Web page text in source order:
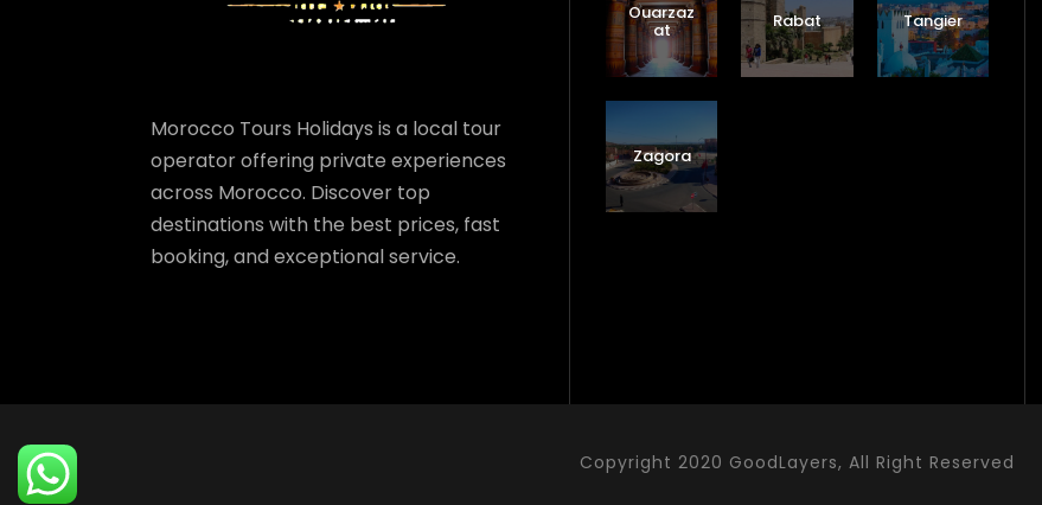
Morocco Tours Holidays is a local tour
operator offering private experiences
across Morocco. Discover top
destinations with the best prices, fast
booking, and exceptional service.
Ouarzaz
at Rabat Tangier
Zagora
Copyright 2020 GoodLayers, All Right Reserved